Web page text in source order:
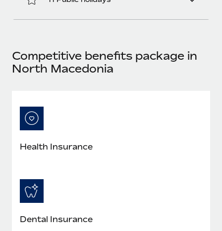
Benefits
Learn More
Explore the blog
Why owned entities are key to maintaining
EOR compliance
As the global workforce continues to expand in response
to the demands of today’s labor market, the...
What a Workday global payroll implementation
Most teams hear "payroll implementation" and picture a
Competitive benefits package in
North Macedonia
Health Insurance
Dental Insurance